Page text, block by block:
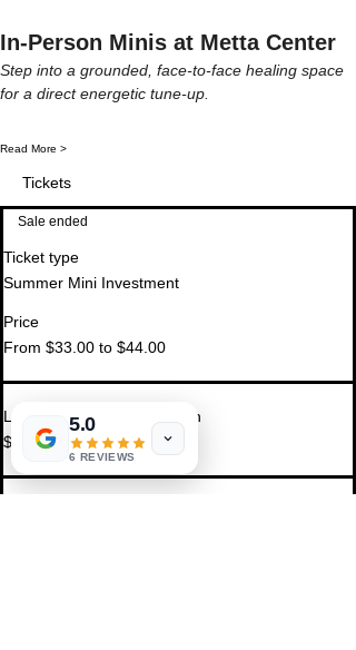
In-Person Minis at Metta Center
Step into a grounded, face-to-face healing space
for a direct energetic tune-up.
Read More >
Tickets
Sale ended
Ticket type
Summer Mini Investment
Price
From $33.00 to $44.00
Luna Light Clearing Session
$44.00
5.0
6 REVIEWS